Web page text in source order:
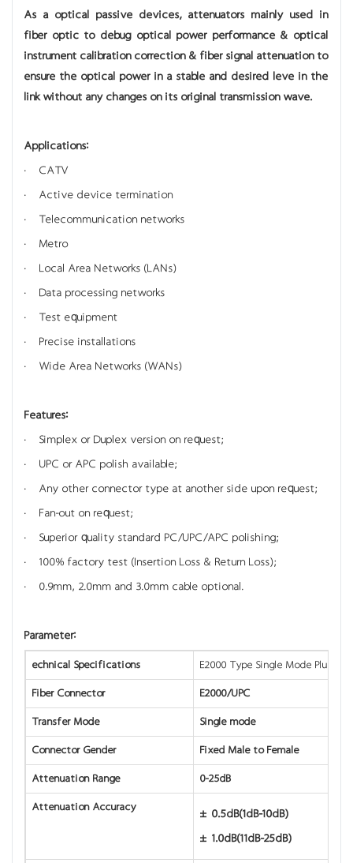
As a optical passive devices, attenuators mainly used in
fiber optic to debug optical power performance & optical
instrument calibration correction & fiber signal attenuation to
ensure the optical power in a stable and desired leve in the
link without any changes on its original transmission wave.
Applications:
· CATV
· Active device termination
· Telecommunication networks
· Metro
· Local Area Networks (LANs)
· Data processing networks
· Test equipment
· Precise installations
· Wide Area Networks (WANs)
Features:
· Simplex or Duplex version on request;
· UPC or APC polish available;
· Any other connector type at another side upon request;
· Fan-out on request;
· Superior quality standard PC/UPC/APC polishing;
· 100% factory test (Insertion Loss & Return Loss);
· 0.9mm, 2.0mm and 3.0mm cable optional.
Parameter:
echnical Specifications E2000 Type Single Mode Plug-
Fiber Connector E2000/UPC
Transfer Mode Single mode
Connector Gender Fixed Male to Female
Attenuation Range 0-25dB
Attenuation Accuracy
±0.5dB(1dB-10dB)
±1.0dB(11dB-25dB)